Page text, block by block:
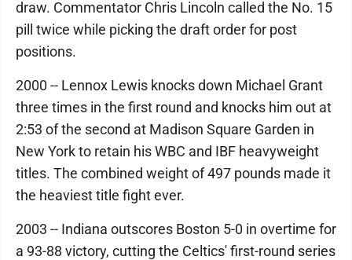
draw. Commentator Chris Lincoln called the No. 15
pill twice while picking the draft order for post
positions.
2000 -- Lennox Lewis knocks down Michael Grant
three times in the first round and knocks him out at
2:53 of the second at Madison Square Garden in
New York to retain his WBC and IBF heavyweight
titles. The combined weight of 497 pounds made it
the heaviest title fight ever.
2003 -- Indiana outscores Boston 5-0 in overtime for
a 93-88 victory, cutting the Celtics' first-round series